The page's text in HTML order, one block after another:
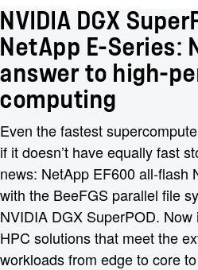
NVIDIA DGX
NetApp E-Series:
answer to high-
computing
Even the fastest
if it doesn’t have equally fast
news: NetApp EF600 all-flash
with the BeeFGS parallel file
NVIDIA DGX SuperPOD.
HPC solutions that meet the
workloads from edge to core